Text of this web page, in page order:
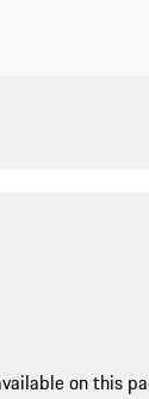
on this